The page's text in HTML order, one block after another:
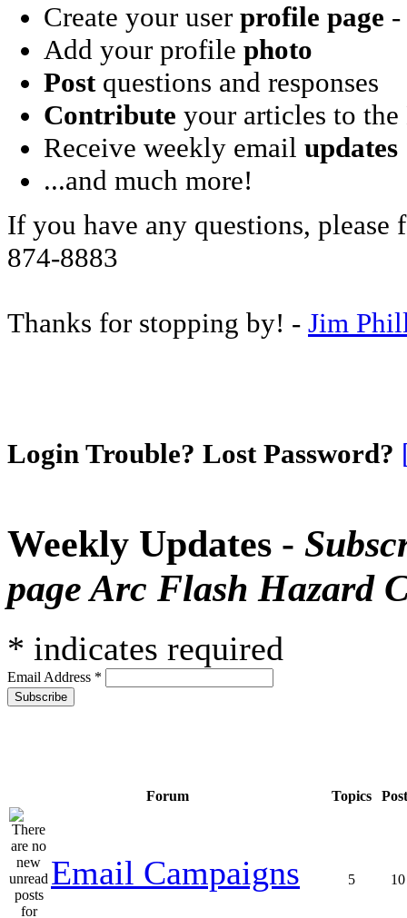
Create your user profile page -
Add your profile photo
Postquestions and responses
Contribute your articles to
Receive weekly email updates
...and much more!
If you have any questions, please
874-8883
Thanks for stopping by! - Jim
Login Trouble? Lost Password?
Weekly Updates -
page Arc Flash Hazard
* indicates required
Email Address *
Forum Topics
Email Campaigns 5 10